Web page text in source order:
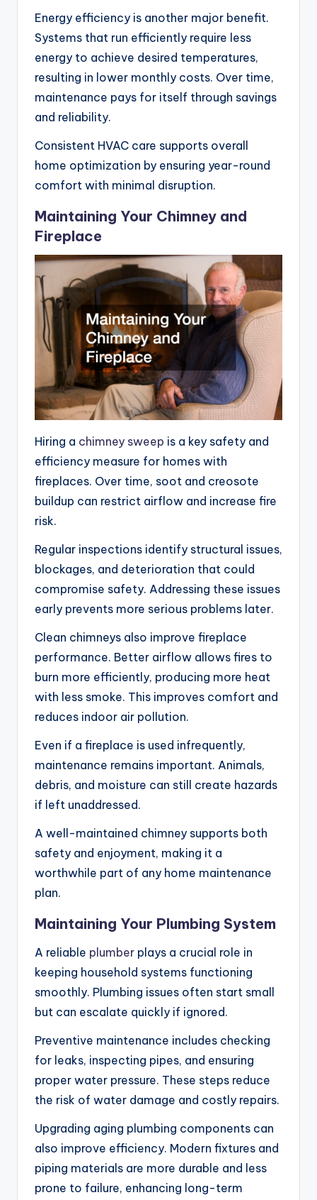
Energy efficiency is another major benefit.
Systems that run efficiently require less
energy to achieve desired temperatures,
resulting in lower monthly costs. Over time,
maintenance pays for itself through savings
and reliability.
Consistent HVAC care supports overall
home optimization by ensuring year-round
comfort with minimal disruption.
Maintaining Your Chimney and
Fireplace
Hiring a chimney sweep is a key safety and
efficiency measure for homes with
fireplaces. Over time, soot and creosote
buildup can restrict airflow and increase fire
risk.
Regular inspections identify structural issues,
blockages, and deterioration that could
compromise safety. Addressing these issues
early prevents more serious problems later.
Clean chimneys also improve fireplace
performance. Better airflow allows fires to
burn more efficiently, producing more heat
with less smoke. This improves comfort and
reduces indoor air pollution.
Even if a fireplace is used infrequently,
maintenance remains important. Animals,
debris, and moisture can still create hazards
if left unaddressed.
A well-maintained chimney supports both
safety and enjoyment, making it a
worthwhile part of any home maintenance
plan.
Maintaining Your Plumbing System
A reliable plumber plays a crucial role in
keeping household systems functioning
smoothly. Plumbing issues often start small
but can escalate quickly if ignored.
Preventive maintenance includes checking
for leaks, inspecting pipes, and ensuring
proper water pressure. These steps reduce
the risk of water damage and costly repairs.
Upgrading aging plumbing components can
also improve efficiency. Modern fixtures and
piping materials are more durable and less
prone to failure, enhancing long-term